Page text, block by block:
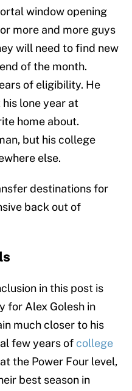
window opening
more and more guys
will need to find new
of the month.
of eligibility. He
lone year at
home about.
but his college
else.
destinations for
back out of
in this post is
for Alex Golesh in
much closer to his
few years of college
the Power Four level,
best season in